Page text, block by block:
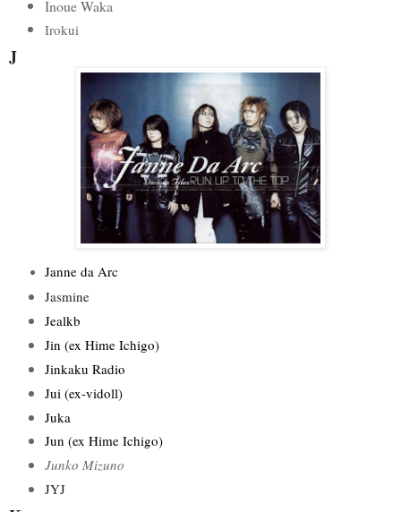
Inoue Waka
Irokui
J
Janne da Arc
Jasmine
Jealkb
Jin (ex Hime Ichigo)
Jinkaku Radio
Jui (ex-vidoll)
Juka
Jun (ex Hime Ichigo)
Junko Mizuno
JYJ